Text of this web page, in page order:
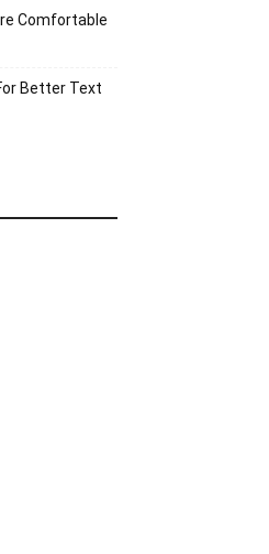
Comfortable
Better Text